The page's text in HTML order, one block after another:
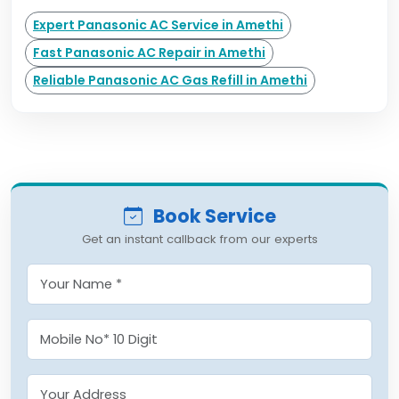
Expert Panasonic AC Service in Amethi
Fast Panasonic AC Repair in Amethi
Reliable Panasonic AC Gas Refill in Amethi
Book Service
Get an instant callback from our experts